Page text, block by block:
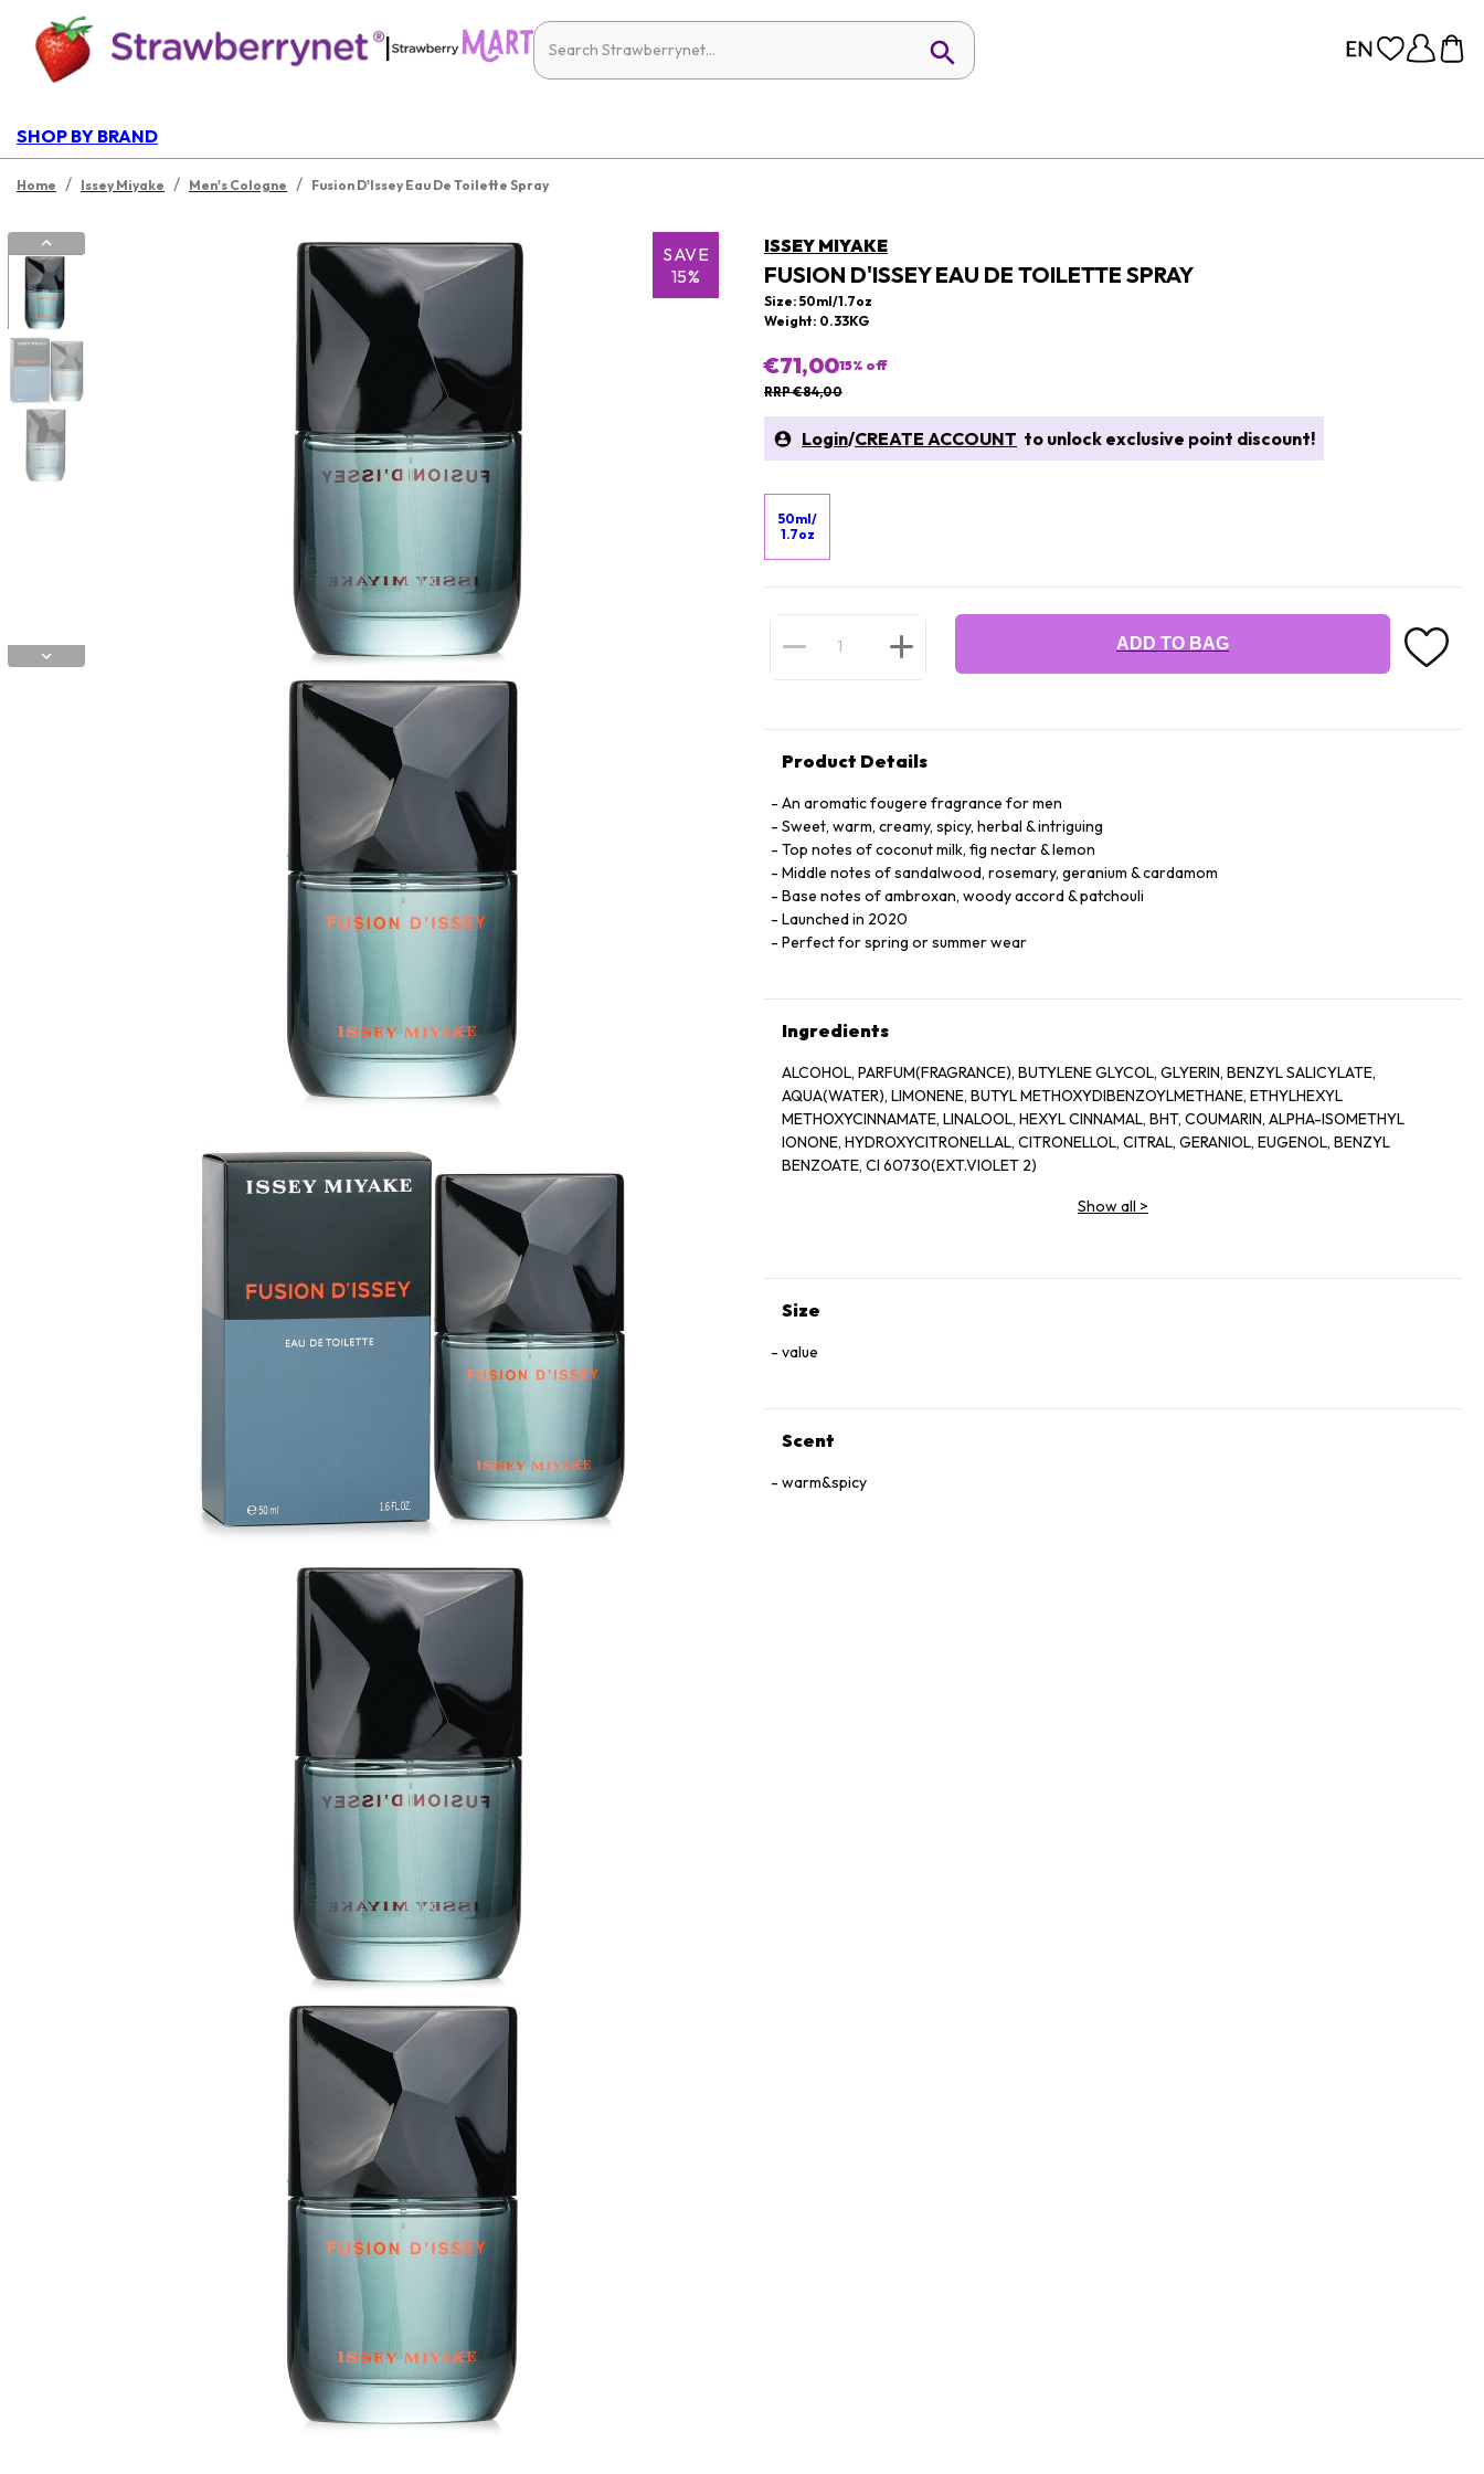
|
SHOP BY BRAND
Home / Issey Miyake / Men's Cologne / Fusion D'Issey Eau De Toilette Spray
SAVE
15%
ISSEY MIYAKE
FUSION D'ISSEY EAU DE TOILETTE SPRAY
Size: 50ml/1.7oz
Weight: 0.33KG
€71,0015% off
RRP €84,00
Login/CREATE ACCOUNT to unlock exclusive point discount!
50ml/
1.7oz
ADD TO BAG
Product Details
An aromatic fougere fragrance for men
Sweet, warm, creamy, spicy, herbal & intriguing
Top notes of coconut milk, fig nectar & lemon
Middle notes of sandalwood, rosemary, geranium & cardamom
Base notes of ambroxan, woody accord & patchouli
Launched in 2020
Perfect for spring or summer wear
Ingredients
ALCOHOL, PARFUM(FRAGRANCE), BUTYLENE GLYCOL, GLYERIN, BENZYL SALICYLATE,
AQUA(WATER), LIMONENE, BUTYL METHOXYDIBENZOYLMETHANE, ETHYLHEXYL
METHOXYCINNAMATE, LINALOOL, HEXYL CINNAMAL, BHT, COUMARIN, ALPHA-ISOMETHYL
IONONE, HYDROXYCITRONELLAL, CITRONELLOL, CITRAL, GERANIOL, EUGENOL, BENZYL
BENZOATE, CI 60730(EXT.VIOLET 2)
Show all >
Size
value
Scent
warm&spicy